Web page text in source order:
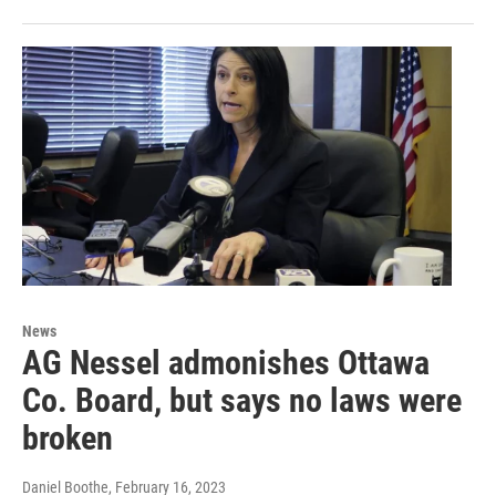
News
AG Nessel admonishes Ottawa
Co. Board, but says no laws were
broken
Daniel Boothe, February 16, 2023